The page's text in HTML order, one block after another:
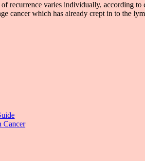
recurrence varies individually, according
cancer which has already crept in to the
Cancer